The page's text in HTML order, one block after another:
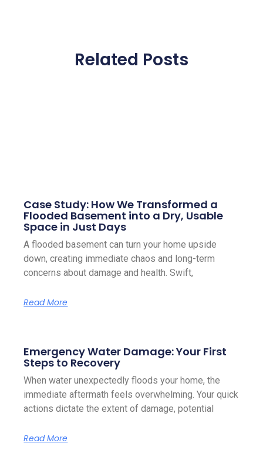
Related Posts
Case Study: How We Transformed a
Flooded Basement into a Dry, Usable
Space in Just Days
A flooded basement can turn your home upside
down, creating immediate chaos and long-term
concerns about damage and health. Swift,
Read More
Emergency Water Damage: Your First
Steps to Recovery
When water unexpectedly floods your home, the
immediate aftermath feels overwhelming. Your quick
actions dictate the extent of damage, potential
Read More